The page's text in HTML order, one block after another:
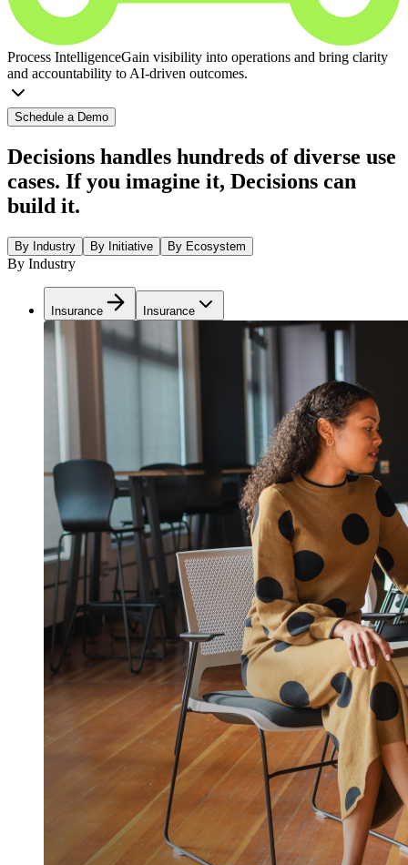
Process IntelligenceGain visibility into operations and bring clarity
and accountability to AI-driven outcomes.
Schedule a Demo
Decisions handles hundreds of diverse use
cases. If you imagine it, Decisions can
build it.
By Industry By Initiative By Ecosystem
By Industry
Insurance Insurance